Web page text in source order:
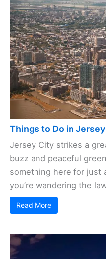
Things to Do in Jersey
Jersey City strikes a
buzz and peaceful
something here for just
you’re wandering the
Read More